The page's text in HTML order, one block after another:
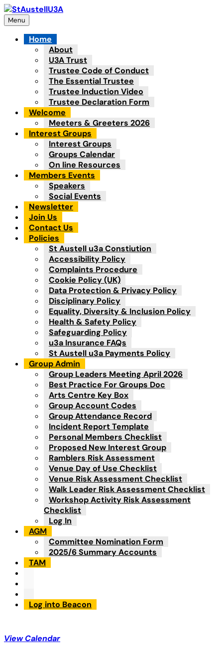
Skip
toMenu
Home
About
U3A Trust
Trustee Code of Conduct
The Essential Trustee
Trustee Induction Video
Trustee Declaration Form
Welcome
Meeters & Greeters 2026
Interest Groups
Interest Groups
Groups Calendar
On line Resources
Members Events
Speakers
Social Events
Newsletter
Join Us
Contact Us
Policies
St Austell u3a Constiution
Accessibility Policy
Complaints Procedure
Cookie Policy (UK)
Data Protection & Privacy Policy
Disciplinary Policy
Equality, Diversity & Inclusion Policy
Health & Safety Policy
Safeguarding Policy
u3a Insurance FAQs
St Austell u3a Payments Policy
Group Admin
Group Leaders Meeting April 2026
Best Practice For Groups Doc
Arts Centre Key Box
Group Account Codes
Group Attendance Record
Incident Report Template
Personal Members Checklist
Proposed New Interest Group
Ramblers Risk Assessment
Venue Day of Use Checklist
Venue Risk Assessment Checklist
Walk Leader Risk Assessment Checklist
Workshop Activity Risk Assessment
Checklist
Log In
AGM
Committee Nomination Form
2025/6 Summary Accounts
TAM
Log into Beacon
View Calendar